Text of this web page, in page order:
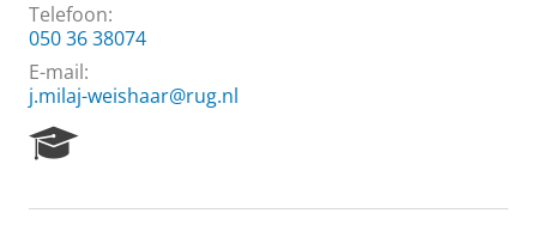
Telefoon:
050 36 38074
E-mail:
j.milaj-weishaar@rug.nl
e